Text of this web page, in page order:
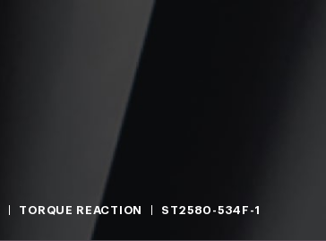
TORQUE REACTION ST2580-534F-1